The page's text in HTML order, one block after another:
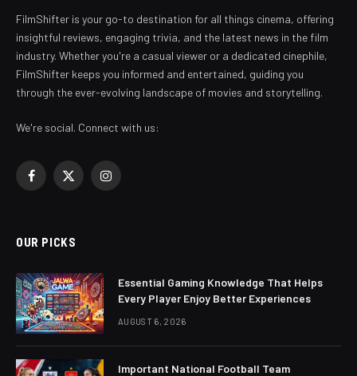
FilmShifter is your go-to destination for all things cinema, offering
insightful reviews, engaging trivia, and the latest news in the film
industry. Whether you're a casual viewer or a dedicated cinephile,
FilmShifter keeps you informed and entertained, guiding you
through the ever-evolving landscape of movies and storytelling.
We're social. Connect with us:
Facebook
X
Instagram
OUR PICKS
Essential Gaming Knowledge That Helps
Every Player Enjoy Better Experiences
AUGUST 6, 2026
Important National Football Team